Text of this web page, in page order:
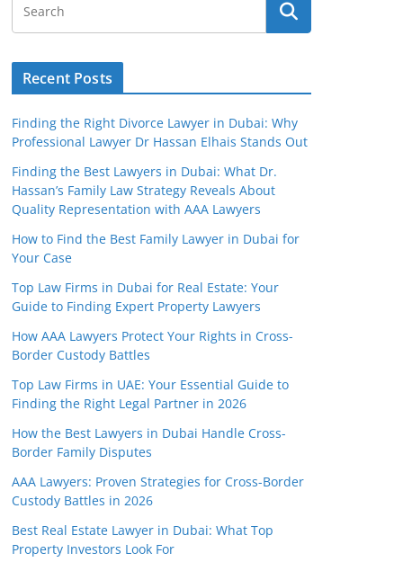
Recent Posts
Finding the Right Divorce Lawyer in Dubai: Why
Professional Lawyer Dr Hassan Elhais Stands Out
Finding the Best Lawyers in Dubai: What Dr.
Hassan’s Family Law Strategy Reveals About
Quality Representation with AAA Lawyers
How to Find the Best Family Lawyer in Dubai for
Your Case
Top Law Firms in Dubai for Real Estate: Your
Guide to Finding Expert Property Lawyers
How AAA Lawyers Protect Your Rights in Cross-
Border Custody Battles
Top Law Firms in UAE: Your Essential Guide to
Finding the Right Legal Partner in 2026
How the Best Lawyers in Dubai Handle Cross-
Border Family Disputes
AAA Lawyers: Proven Strategies for Cross-Border
Custody Battles in 2026
Best Real Estate Lawyer in Dubai: What Top
Property Investors Look For